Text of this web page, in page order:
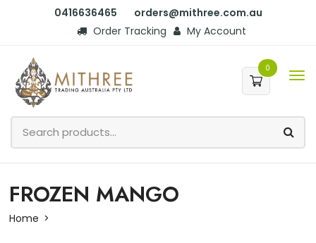
0416636465
orders@mithree.com.au
Order Tracking
My Account
0
FROZEN MANGO
Home